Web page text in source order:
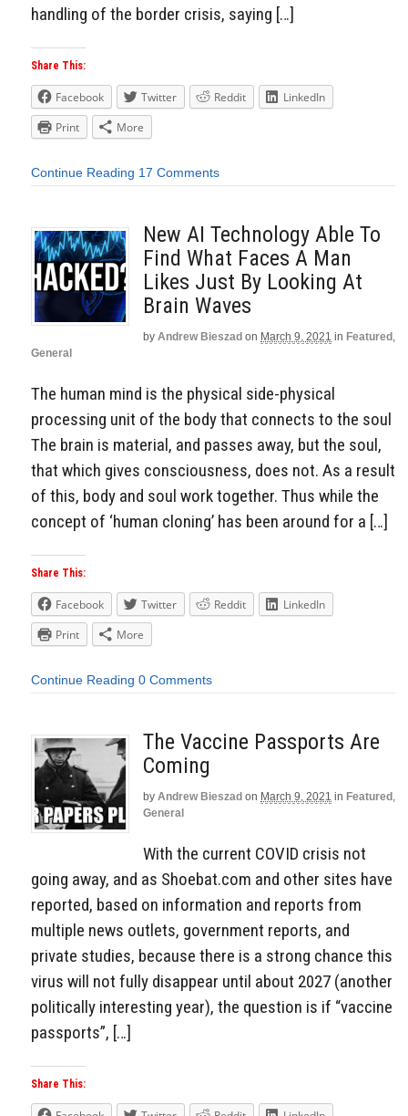
handling of the border crisis, saying […]
Share This:
Facebook Twitter Reddit
LinkedIn
Print
More
Continue Reading 17 Comments
New AI Technology Able To
Find What Faces A Man
Likes Just By Looking At
Brain Waves
by Andrew Bieszad on March 9, 2021 in Featured ,
General
The human mind is the physical side-physical
processing unit of the body that connects to the soul
The brain is material, and passes away, but the soul,
that which gives consciousness, does not. As a result
of this, body and soul work together. Thus while the
concept of ‘human cloning’ has been around for a […]
Share This:
Facebook Twitter Reddit
LinkedIn
Print
More
Continue Reading 0 Comments
The Vaccine Passports Are
Coming
by Andrew Bieszad on March 9, 2021 in Featured ,
General
With the current COVID crisis not
going away, and as Shoebat.com and other sites have
reported, based on information and reports from
multiple news outlets, government reports, and
private studies, because there is a strong chance this
virus will not fully disappear until about 2027 (another
politically interesting year), the question is if “vaccine
passports”, […]
Share This: